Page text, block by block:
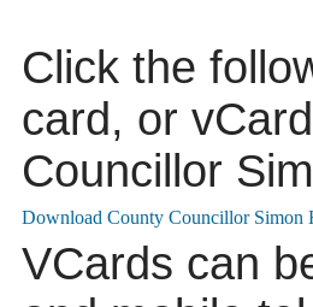
Click the
card, or
Councillor
VCards can